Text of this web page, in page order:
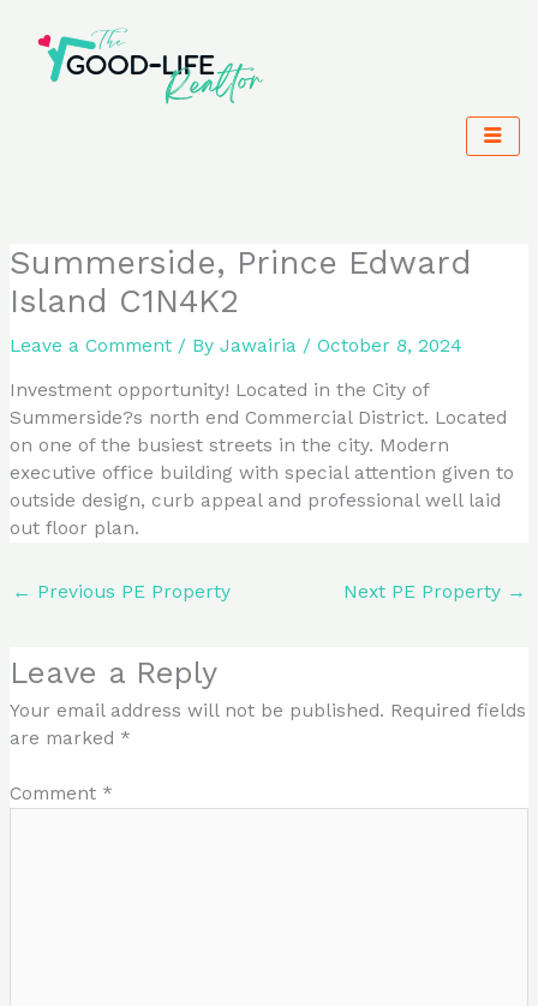
content
Summerside, Prince Edward
Island C1N4K2
Leave a Comment / ByJawairia /October 8, 2024
Investment opportunity! Located in the City of
Summerside?s north end Commercial District. Located
on one of the busiest streets in the city. Modern
executive office building with special attention given to
outside design, curb appeal and professional well laid
out floor plan.
← Previous PE Property Next PE Property →
Leave a Reply
Your email address will not be published. Required fields
are marked *
Comment *